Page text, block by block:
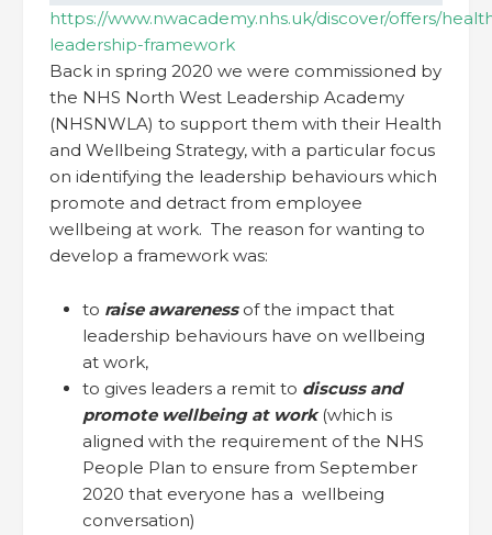
https://www.nwacademy.nhs.uk/discover/offers/
leadership-framework
Back in spring 2020 we were commissioned by
the NHS North West Leadership Academy
(NHSNWLA) to support them with their Health
and Wellbeing Strategy, with a particular focus
on identifying the leadership behaviours which
promote and detract from employee
wellbeing at work. The reason for wanting to
develop a framework was:
to raise awarenessof the impact that
leadership behaviours have on wellbeing
at work,
to gives leaders a remit to discuss and
promote wellbeing at work(which is
aligned with the requirement of the NHS
People Plan to ensure from September
2020 that everyone has a wellbeing
conversation)